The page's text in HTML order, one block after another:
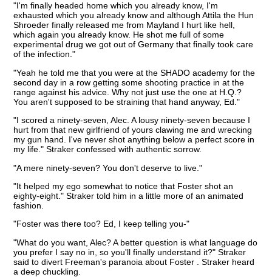
"I'm finally headed home which you already know, I'm
exhausted which you already know and although Attila the Hun
Shroeder finally released me from Mayland I hurt like hell,
which again you already know. He shot me full of some
experimental drug we got out of Germany that finally took care
of the infection."
"Yeah he told me that you were at the SHADO academy for the
second day in a row getting some shooting practice in at the
range against his advice. Why not just use the one at H.Q.?
You aren't supposed to be straining that hand anyway, Ed."
"I scored a ninety-seven, Alec. A lousy ninety-seven because I
hurt from that new girlfriend of yours clawing me and wrecking
my gun hand. I've never shot anything below a perfect score in
my life." Straker confessed with authentic sorrow.
"A mere ninety-seven? You don't deserve to live."
"It helped my ego somewhat to notice that Foster shot an
eighty-eight." Straker told him in a little more of an animated
fashion.
"Foster was there too? Ed, I keep telling you-"
"What do you want, Alec? A better question is what language do
you prefer I say no in, so you'll finally understand it?" Straker
said to divert Freeman's paranoia about Foster . Straker heard
a deep chuckling.